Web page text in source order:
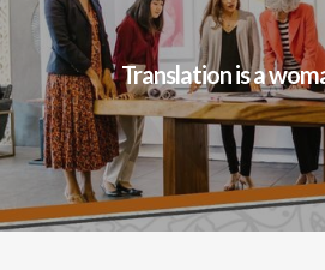
Translation is a